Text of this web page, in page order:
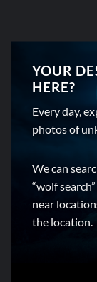
YOUR
HERE?
Every day,
photos of
We can
“wolf
near
the location.